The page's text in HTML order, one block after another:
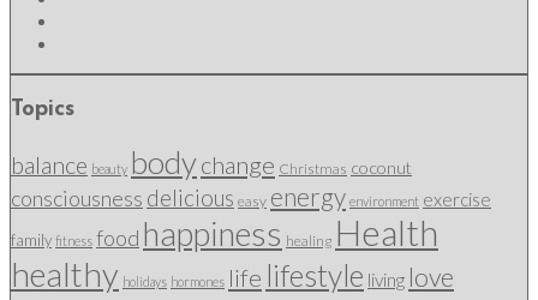
Topics
balance beauty bodychange Christmas coconut
consciousness delicious easy energy environment exercise
family fitness food happiness healing Health
healthy holidays hormones life lifestyle living love